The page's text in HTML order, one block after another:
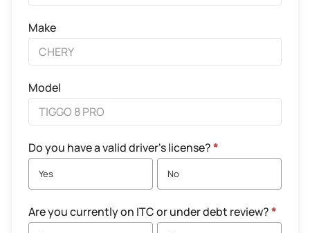
Make
Model
Do you have a valid driver's license?*
Yes No
Are you currently on ITC or under debt review?*